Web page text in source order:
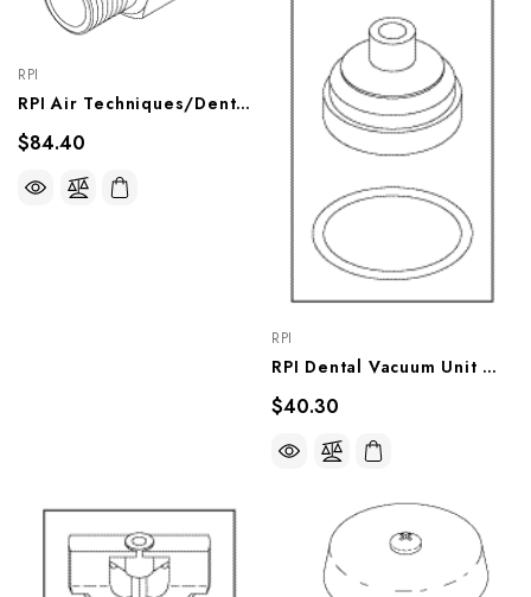
RPI
RPI Air Techniques/DentalEz Dental Vacuum Unit Flow Regulator (0.5 GPM) (OEM #55523, 64568192), VPR009
$84.40
RPI
RPI Dental Vacuum Unit Watts Brand Anti-Syphon Valve Repair Kit (OEM #55517, 64568016A, 77005073), VPK016
$40.30